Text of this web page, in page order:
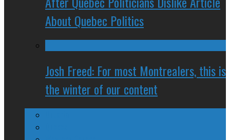
About Quebec Politics
Josh Freed: For most Montrealers, this is
the winter of our content